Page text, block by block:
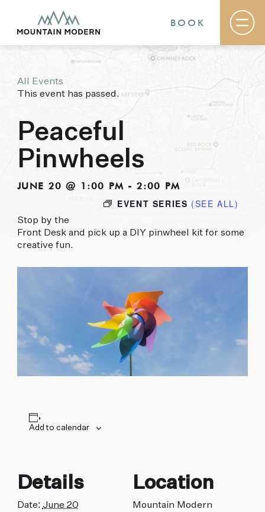
Rooms & Suites
Basecamp
Specials
The Field Guide Blog
Meetings & Events
Gallery
MOUNTAIN MODERN
Our newly renovated boutique Sedona hotel
puts you smack dab in the heart of everything
biking to golfing and shopping. Your new
BOOK
All Events
This event has passed.
Peaceful
Pinwheels
JUNE 20 @ 1:00 PM - 2:00 PM
EVENT SERIES (SEE ALL)
Stop by the
Front Desk and pick up a DIY pinwheel kit for some
creative fun.
Add to calendar
Details
Date: June 20
Location
Mountain Modern